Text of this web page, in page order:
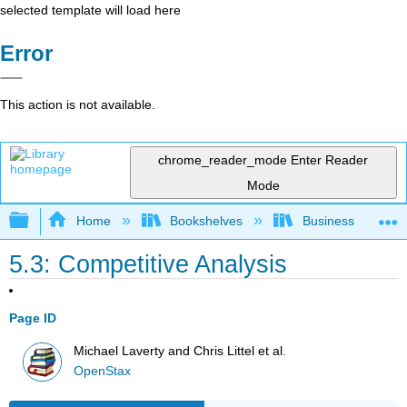
selected template will load here
Error
This action is not available.
chrome_reader_mode Enter Reader
Mode
Expand/collapse global hierarchy
Home Bookshelves Business
5.3: Competitive Analysis
Page ID
Michael Laverty and Chris Littel et al.
OpenStax